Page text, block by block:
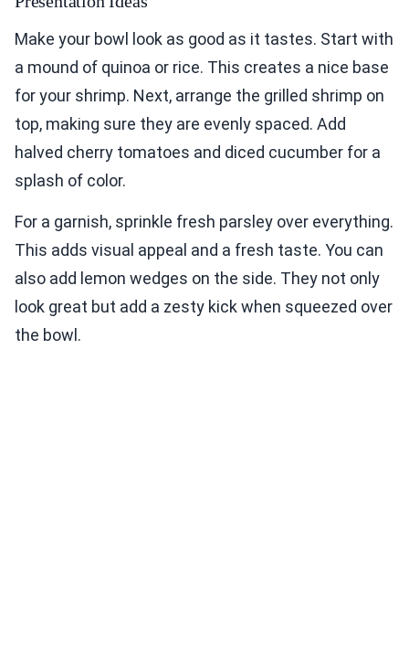
Make your bowl look as good as it tastes. Start with
a mound of quinoa or rice. This creates a nice base
for your shrimp. Next, arrange the grilled shrimp on
top, making sure they are evenly spaced. Add
halved cherry tomatoes and diced cucumber for a
splash of color.
For a garnish, sprinkle fresh parsley over everything.
This adds visual appeal and a fresh taste. You can
also add lemon wedges on the side. They not only
look great but add a zesty kick when squeezed over
the bowl.